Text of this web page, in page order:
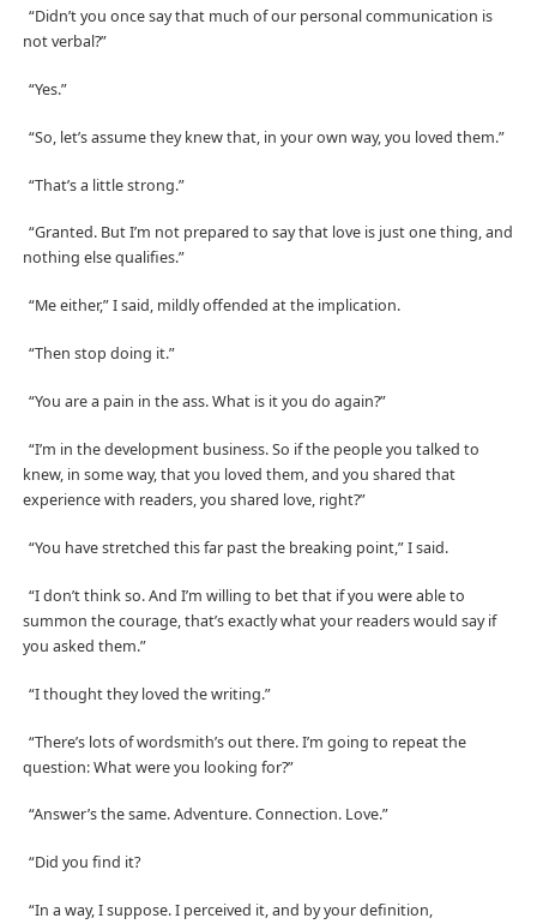
“Didn’t you once say that much of our personal communication is
not verbal?”
“Yes.”
“So, let’s assume they knew that, in your own way, you loved them.”
“That’s a little strong.”
“Granted. But I’m not prepared to say that love is just one thing, and
nothing else qualifies.”
“Me either,” I said, mildly offended at the implication.
“Then stop doing it.”
“You are a pain in the ass. What is it you do again?”
“I’m in the development business. So if the people you talked to
knew, in some way, that you loved them, and you shared that
experience with readers, you shared love, right?”
“You have stretched this far past the breaking point,” I said.
“I don’t think so. And I’m willing to bet that if you were able to
summon the courage, that’s exactly what your readers would say if
you asked them.”
“I thought they loved the writing.”
“There’s lots of wordsmith’s out there. I’m going to repeat the
question: What were you looking for?”
“Answer’s the same. Adventure. Connection. Love.”
“Did you find it?
“In a way, I suppose. I perceived it, and by your definition,